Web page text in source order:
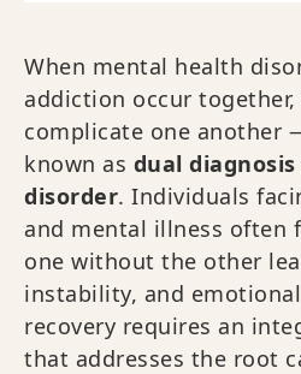
When mental health
addiction occur
complicate one another
known as dual diagnosis
disorder. Individuals
and mental illness often
one without the other
instability, and
recovery requires an
that addresses the root